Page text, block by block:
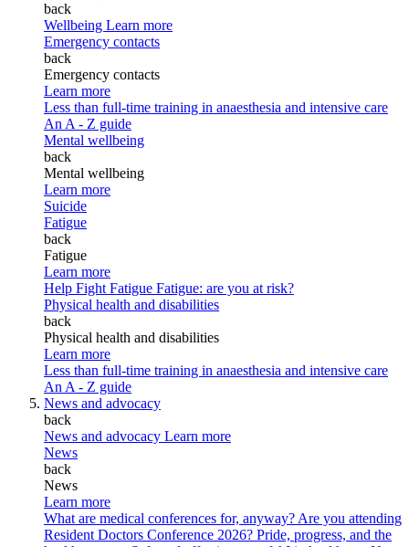
back
Wellbeing Learn more
Emergency contacts
back
Emergency contacts
Learn more
Less than full-time training in anaesthesia and intensive care
An A - Z guide
Mental wellbeing
back
Mental wellbeing
Learn more
Suicide
Fatigue
back
Fatigue
Learn more
Help Fight Fatigue Fatigue: are you at risk?
Physical health and disabilities
back
Physical health and disabilities
Learn more
Less than full-time training in anaesthesia and intensive care
An A - Z guide
News and advocacy
back
News and advocacy Learn more
News
back
News
Learn more
What are medical conferences for, anyway? Are you attending
Resident Doctors Conference 2026? Pride, progress, and the